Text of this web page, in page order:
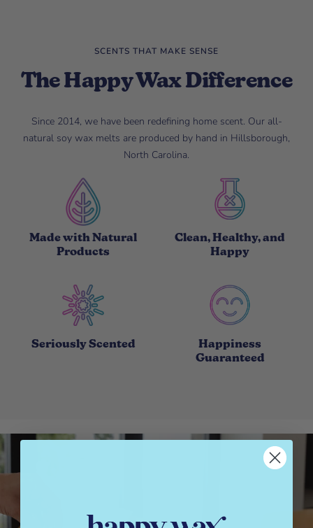
SCENTS THAT MAKE SENSE
The Happy Wax Difference
Since 2014, we have been redefining home scent. Our all-
natural soy wax melts are produced by hand in Hillsborough,
North Carolina.
Made with Natural
Products
Clean, Healthy, and
Happy
Seriously Scented
Happiness
Guaranteed